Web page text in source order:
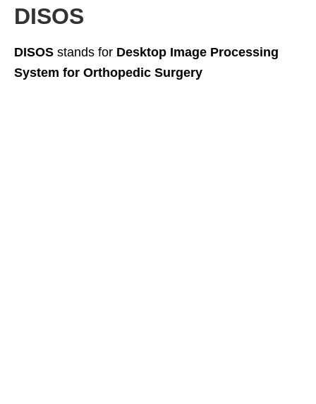
DISOS
DISOS stands for Desktop Image Processing
System for Orthopedic Surgery